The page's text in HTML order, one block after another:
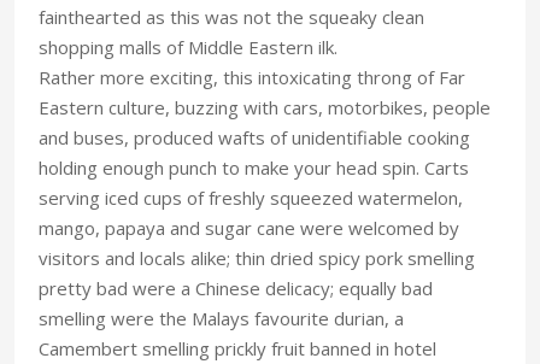
fainthearted as this was not the squeaky clean
shopping malls of Middle Eastern ilk.
Rather more exciting, this intoxicating throng of Far
Eastern culture, buzzing with cars, motorbikes, people
and buses, produced wafts of unidentifiable cooking
holding enough punch to make your head spin. Carts
serving iced cups of freshly squeezed watermelon,
mango, papaya and sugar cane were welcomed by
visitors and locals alike; thin dried spicy pork smelling
pretty bad were a Chinese delicacy; equally bad
smelling were the Malays favourite durian, a
Camembert smelling prickly fruit banned in hotel